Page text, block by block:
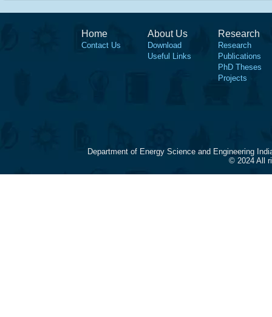
Home
Contact Us
About Us
Download
Useful Links
Research
Research
Publications
PhD Theses
Projects
Department of Energy Science and Engineering
© 2024 All